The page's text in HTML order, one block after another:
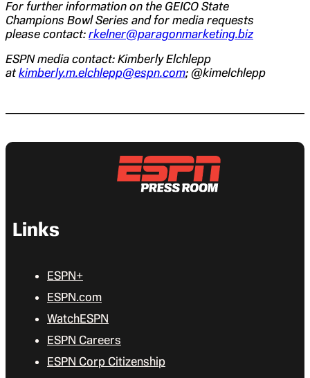
For further information on the GEICO State
Champions Bowl Series and for media requests
please contact: rkelner@paragonmarketing.biz
ESPN media contact: Kimberly Elchlepp
atkimberly.m.elchlepp@espn.com; @kimelchlepp
Links
ESPN+
ESPN.com
WatchESPN
ESPN Careers
ESPN Corp Citizenship